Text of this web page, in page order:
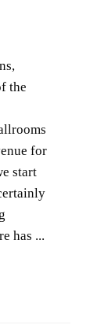
the
for
start
has ...